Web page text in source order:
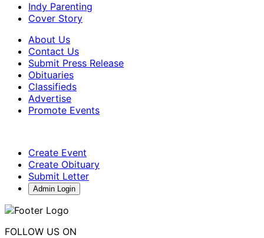
Indy Parenting
Cover Story
About Us
Contact Us
Submit Press Release
Obituaries
Classifieds
Advertise
Promote Events
Create Event
Create Obituary
Submit Letter
Admin Login
FOLLOW US ON